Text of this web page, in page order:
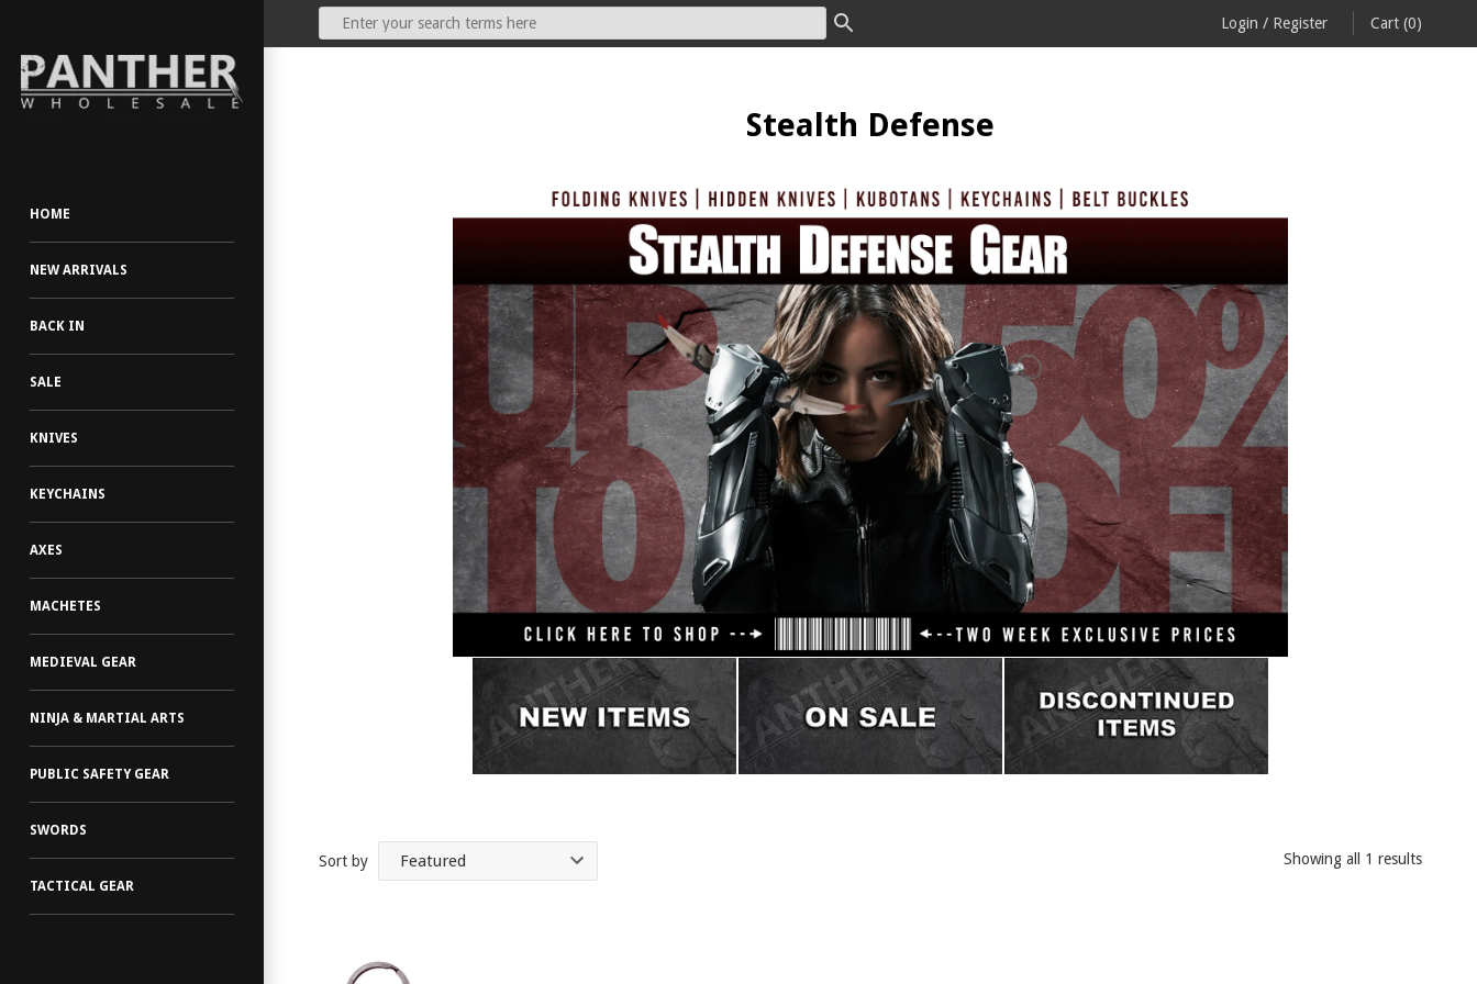
Login / Register Cart (0)
HOME
NEW ARRIVALS
BACK IN
SALE
KNIVES
KEYCHAINS
AXES
MACHETES
MEDIEVAL GEAR
NINJA & MARTIAL ARTS
PUBLIC SAFETY GEAR
SWORDS
TACTICAL GEAR
Stealth Defense
Sort by Showing all 1 results